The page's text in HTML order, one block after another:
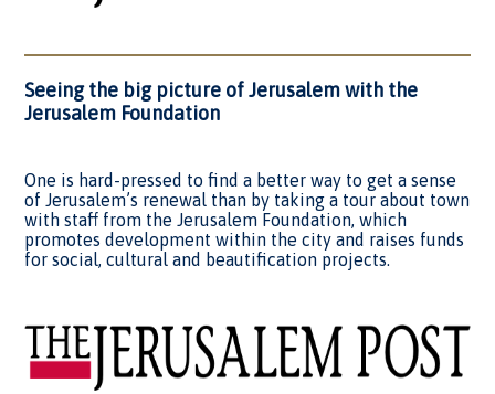
Seeing the big picture of Jerusalem with the
Jerusalem Foundation
One is hard-pressed to find a better way to get a sense
of Jerusalem’s renewal than by taking a tour about town
with staff from the Jerusalem Foundation, which
promotes development within the city and raises funds
for social, cultural and beautification projects.